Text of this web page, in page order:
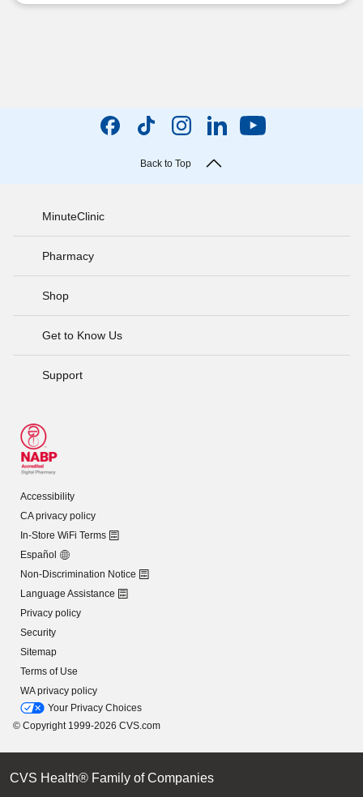
Back to Top
MinuteClinic
Pharmacy
Shop
Get to Know Us
Support
Accessibility
CA privacy policy
In-Store WiFi Terms
Español
Non-Discrimination Notice
Language Assistance
Privacy policy
Security
Sitemap
Terms of Use
WA privacy policy
Your Privacy Choices
© Copyright 1999-2026 CVS.com
CVS Health® Family of Companies